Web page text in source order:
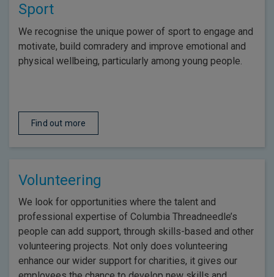
Sport
We recognise the unique power of sport to engage and
motivate, build comradery and improve emotional and
physical wellbeing, particularly among young people.
Find out more
Volunteering
We look for opportunities where the talent and
professional expertise of Columbia Threadneedle’s
people can add support, through skills-based and other
volunteering projects. Not only does volunteering
enhance our wider support for charities, it gives our